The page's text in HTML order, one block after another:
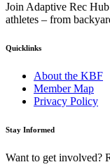
Join Adaptive Rec
athletes – from
Quicklinks
About the KBF
Member Map
Privacy Policy
Stay Informed
Want to get involved?